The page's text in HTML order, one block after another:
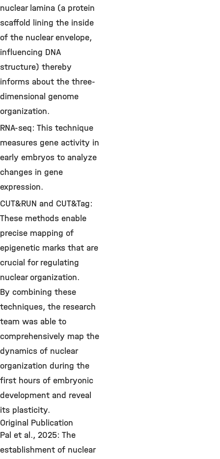
nuclear lamina (a protein
scaffold lining the inside
of the nuclear envelope,
influencing DNA
structure) thereby
informs about the three-
dimensional genome
organization.
RNA-seq: This technique
measures gene activity in
early embryos to analyze
changes in gene
expression.
CUT&RUN and CUT&Tag:
These methods enable
precise mapping of
epigenetic marks that are
crucial for regulating
nuclear organization.
By combining these
techniques, the research
team was able to
comprehensively map the
dynamics of nuclear
organization during the
first hours of embryonic
development and reveal
its plasticity.
Original Publication
Pal et al., 2025: The
establishment of nuclear